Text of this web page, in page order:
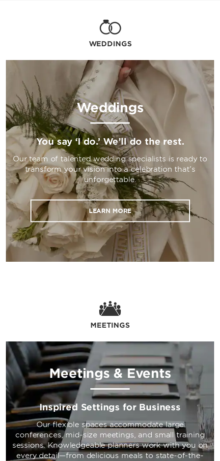
Weddings
You say ‘I do.’ We’ll do the rest.
Our team of talented wedding specialists is ready to
transform your vision into a celebration that’s
unforgettable.
LEARN MORE
WEDDINGS
Meetings & Events
Inspired Settings for Business
Our flexible spaces accommodate large
conferences, mid-size meetings, and small training
sessions. Knowledgeable planners work with you on
every detail—from delicious meals to state-of-the-
MEETINGS